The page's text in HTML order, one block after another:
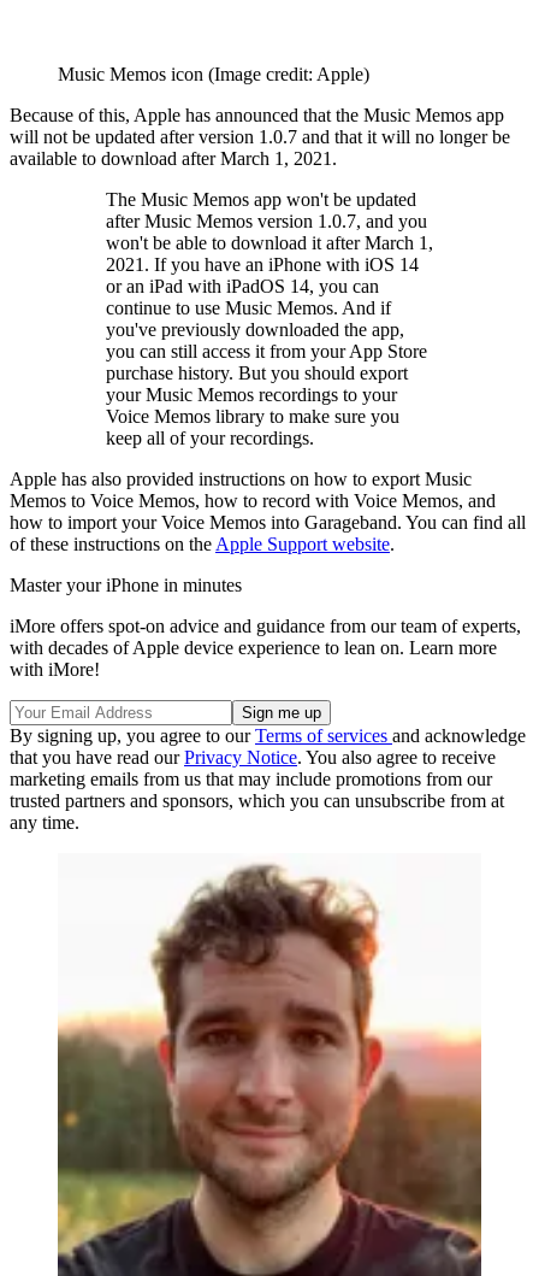
Music Memos icon (Image credit: Apple)
Because of this, Apple has announced that the Music Memos app
will not be updated after version 1.0.7 and that it will no longer be
available to download after March 1, 2021.
The Music Memos app won't be updated
after Music Memos version 1.0.7, and you
won't be able to download it after March 1,
2021. If you have an iPhone with iOS 14
or an iPad with iPadOS 14, you can
continue to use Music Memos. And if
you've previously downloaded the app,
you can still access it from your App Store
purchase history. But you should export
your Music Memos recordings to your
Voice Memos library to make sure you
keep all of your recordings.
Apple has also provided instructions on how to export Music
Memos to Voice Memos, how to record with Voice Memos, and
how to import your Voice Memos into Garageband. You can find all
of these instructions on the Apple Support website.
Master your iPhone in minutes
iMore offers spot-on advice and guidance from our team of experts,
with decades of Apple device experience to lean on. Learn more
with iMore!
By signing up, you agree to ourTerms of services and acknowledge
that you have read ourPrivacy Notice. You also agree to receive
marketing emails from us that may include promotions from our
trusted partners and sponsors, which you can unsubscribe from at
any time.